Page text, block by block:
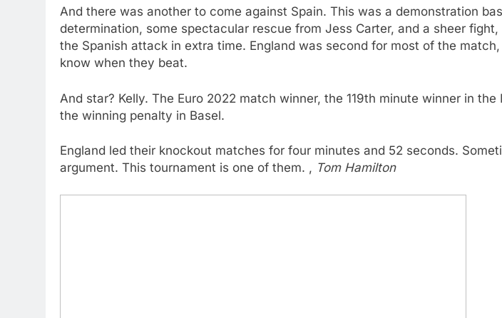
And there was another to come against Spain. This was a demonstration
determination, some spectacular rescue from Jess Carter, and a sheer fight,
the Spanish attack in extra time. England was second for most of the
know when they beat.
And star? Kelly. The Euro 2022 match winner, the 119th minute winner in
the winning penalty in Basel.
England led their knockout matches for four minutes and 52 seconds.
argument. This tournament is one of them. , Tom Hamilton